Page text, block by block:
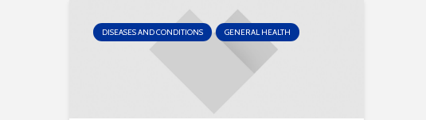
DISEASES AND CONDITIONS GENERAL HEALTH